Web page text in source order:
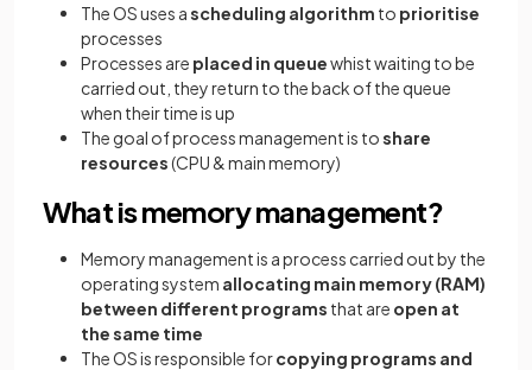
The OS uses ascheduling algorithm to prioritise
processes
Processes are placed in queuewhist waiting to be
carried out, they return to the back of the queue
when their time is up
The goal of process management is toshare
resources(CPU & main memory)
What is memory management?
Memory management is a process carried out by the
operating system allocating main memory (RAM)
between different programs that are open at
the same time
The OS is responsible forcopying programs and